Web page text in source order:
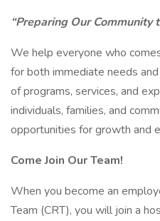
“Preparing Our Community
We help everyone who
for both immediate needs
of programs, services, and
individuals, families, and
opportunities for growth and
Come Join Our Team!
When you become an
Team (CRT), you will join a